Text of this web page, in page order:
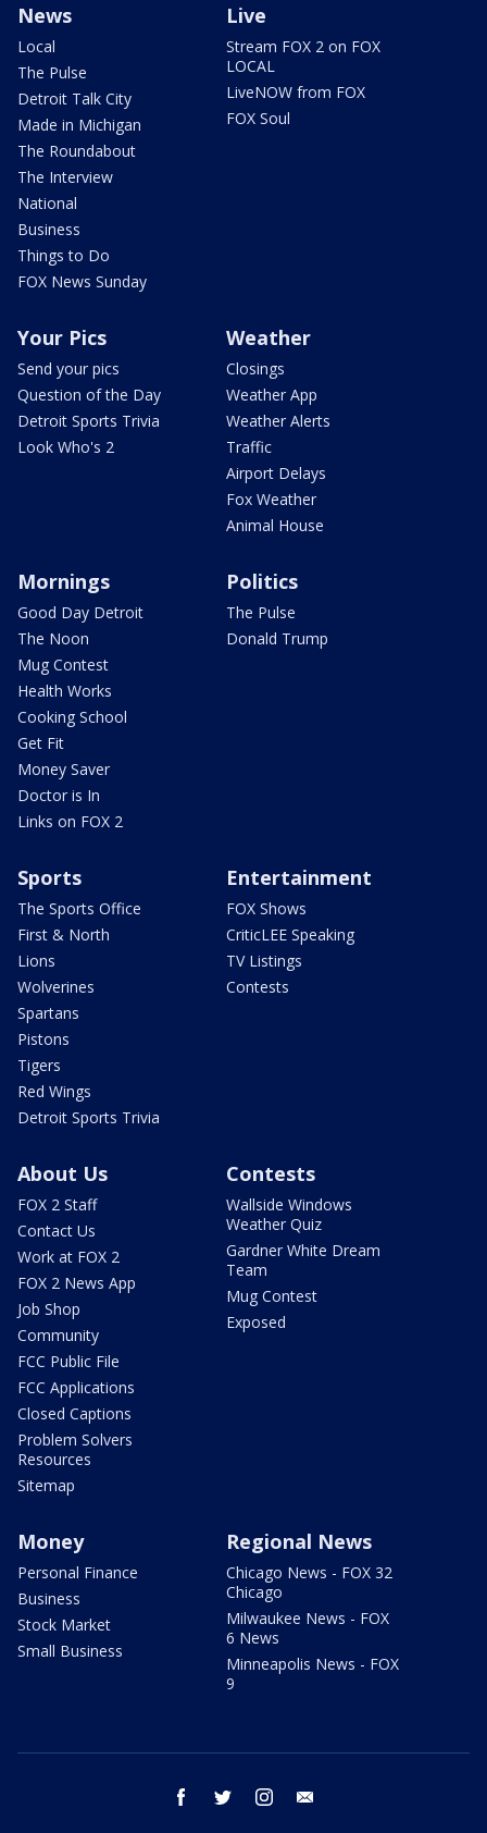
News
Local
The Pulse
Detroit Talk City
Made in Michigan
The Roundabout
The Interview
National
Business
Things to Do
FOX News Sunday
Live
Stream FOX 2 on FOX
LOCAL
LiveNOW from FOX
FOX Soul
Your Pics
Send your pics
Question of the Day
Detroit Sports Trivia
Look Who's 2
Weather
Closings
Weather App
Weather Alerts
Traffic
Airport Delays
Fox Weather
Animal House
Mornings
Good Day Detroit
The Noon
Mug Contest
Health Works
Cooking School
Get Fit
Money Saver
Doctor is In
Links on FOX 2
Politics
The Pulse
Donald Trump
Sports
The Sports Office
First & North
Lions
Wolverines
Spartans
Pistons
Tigers
Red Wings
Detroit Sports Trivia
Entertainment
FOX Shows
CriticLEE Speaking
TV Listings
Contests
About Us
FOX 2 Staff
Contact Us
Work at FOX 2
FOX 2 News App
Job Shop
Community
FCC Public File
FCC Applications
Closed Captions
Problem Solvers
Resources
Sitemap
Contests
Wallside Windows
Weather Quiz
Gardner White Dream
Team
Mug Contest
Exposed
Money
Personal Finance
Business
Stock Market
Small Business
Regional News
Chicago News - FOX 32
Chicago
Milwaukee News - FOX
6 News
Minneapolis News - FOX
9
facebook twitter instagram